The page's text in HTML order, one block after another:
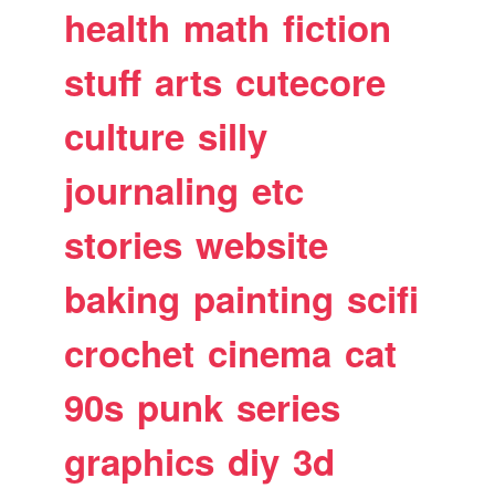
health math fiction
stuff arts cutecore
culture silly
journaling etc
stories website
baking painting scifi
crochet cinema cat
90s punk series
graphics diy 3d